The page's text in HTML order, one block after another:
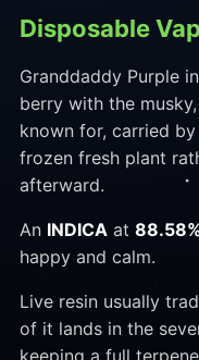
Disposable
Granddaddy Purple
berry with the
known for, carried
frozen fresh plant
afterward.
An INDICAat
happy and calm.
Live resin usually
of it lands in the
keeping a full